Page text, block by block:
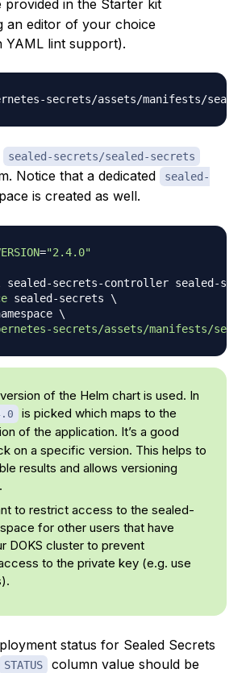
provided in the Starter kit
an editor of your choice
YAML lint support).
sealed-secrets/sealed-secrets
Notice that a dedicated
sealed-
is created as well.
="2.4.0"
sealed-secrets-controller sealed-
sealed-secrets \
\
secrets/assets/manifests/
of the Helm chart is used. In
is picked which maps to the
of the application. It’s a good
on a specific version. This helps to
results and allows versioning
to restrict access to the sealed-
for other users that have
DOKS cluster to prevent
to the private key (e.g. use
status for Sealed Secrets
STATUS column value should be